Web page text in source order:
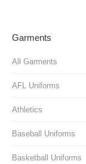
Garments
All Garments
AFL Uniforms
Athletics
Baseball Uniforms
Basketball Uniforms